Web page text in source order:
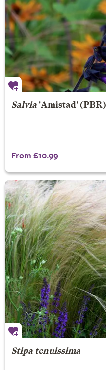
Salvia'Amistad' (PBR)
From £10.99
Stipa tenuissima